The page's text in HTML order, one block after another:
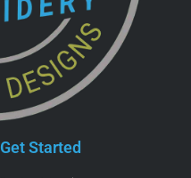
Get Started